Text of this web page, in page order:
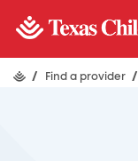
/ Find a provider /